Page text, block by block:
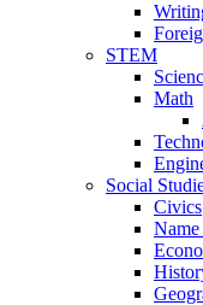
STEM
Math
Social
Civics